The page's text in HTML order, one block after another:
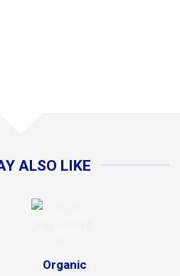
ALSO LIKE
Organic